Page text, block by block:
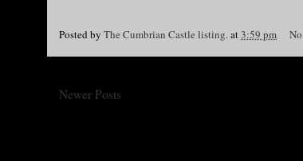
Posted by The Cumbrian Castle listing.at3:59 pm
Newer Posts